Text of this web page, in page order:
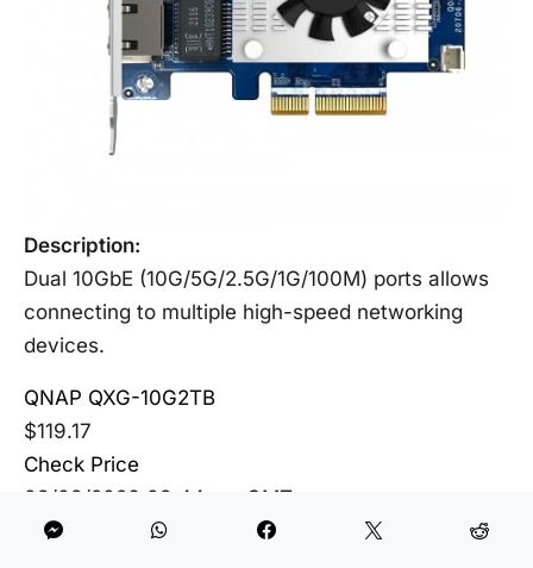
Description:
Dual 10GbE (10G/5G/2.5G/1G/100M) ports allows
connecting to multiple high-speed networking
devices.
QNAP QXG-10G2TB
$119.17
Check Price
08/08/2026 03:44 am GMT